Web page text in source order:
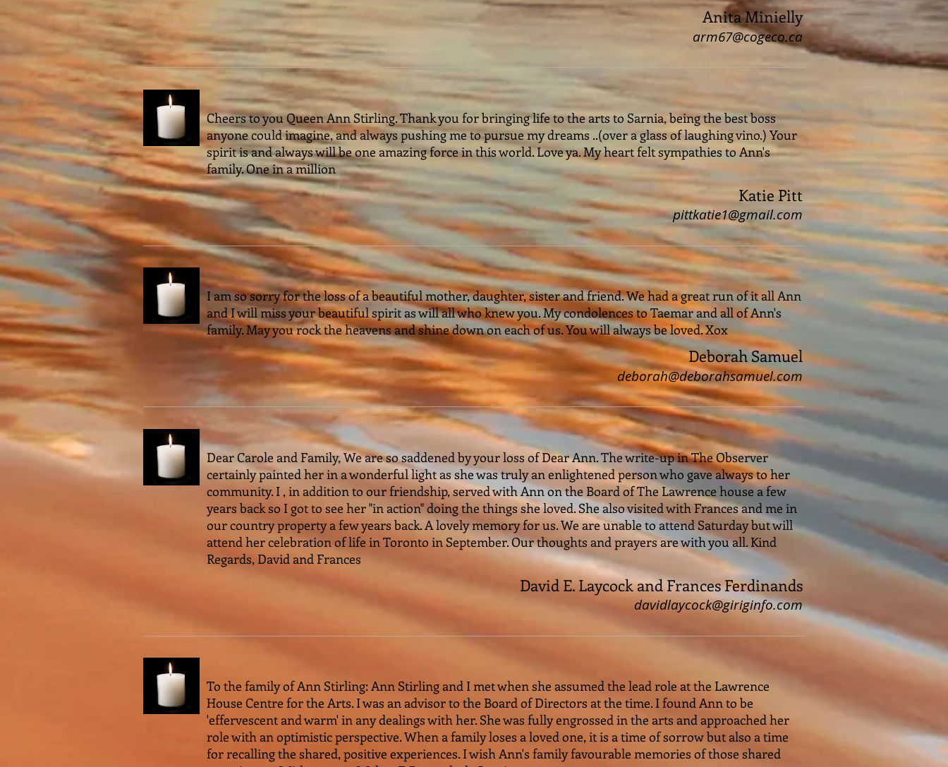
Anita Minielly
arm67@cogeco.ca
Cheers to you Queen Ann Stirling. Thank you for bringing life to the arts to Sarnia, being the best boss
anyone could imagine, and always pushing me to pursue my dreams ..(over a glass of laughing vino.) Your
spirit is and always will be one amazing force in this world. Love ya. My heart felt sympathies to Ann's
family. One in a million
Katie Pitt
pittkatie1@gmail.com
I am so sorry for the loss of a beautiful mother, daughter, sister and friend. We had a great run of it all Ann
and I will miss your beautiful spirit as will all who knew you. My condolences to Taemar and all of Ann's
family. May you rock the heavens and shine down on each of us. You will always be loved. Xox
Deborah Samuel
deborah@deborahsamuel.com
Dear Carole and Family, We are so saddened by your loss of Dear Ann. The write-up in The Observer
certainly painted her in a wonderful light as she was truly an enlightened person who gave always to her
community. I , in addition to our friendship, served with Ann on the Board of The Lawrence house a few
years back so I got to see her "in action" doing the things she loved. She also visited with Frances and me in
our country property a few years back. A lovely memory for us. We are unable to attend Saturday but will
attend her celebration of life in Toronto in September. Our thoughts and prayers are with you all. Kind
Regards, David and Frances
David E. Laycock and Frances Ferdinands
davidlaycock@giriginfo.com
To the family of Ann Stirling: Ann Stirling and I met when she assumed the lead role at the Lawrence
House Centre for the Arts. I was an advisor to the Board of Directors at the time. I found Ann to be
'effervescent and warm' in any dealings with her. She was fully engrossed in the arts and approached her
role with an optimistic perspective. When a family loses a loved one, it is a time of sorrow but also a time
for recalling the shared, positive experiences. I wish Ann's family favourable memories of those shared